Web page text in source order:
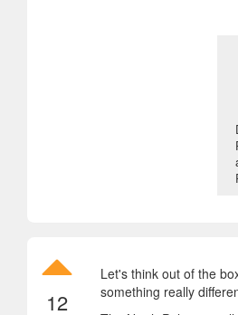
12
Let's think out of the
something really